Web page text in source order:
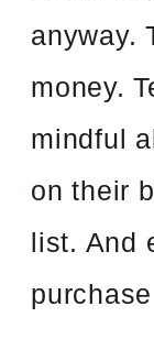
anyway.
money.
mindful
on their
list. And